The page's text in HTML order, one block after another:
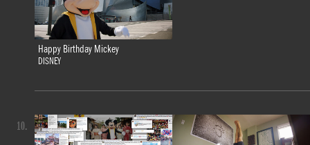
Happy Birthday Mickey
DISNEY
10.